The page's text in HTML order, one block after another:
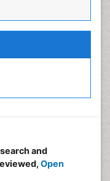
Health
and
Open